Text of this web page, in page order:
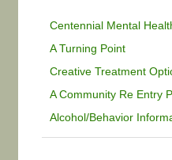
Centennial Mental
A Turning Point
Creative Treatment
A Community Re Entry
Alcohol/Behavior